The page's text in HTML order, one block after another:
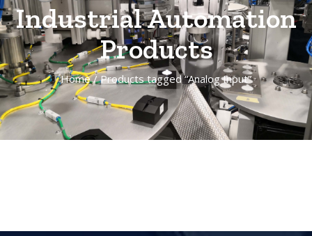
Industrial Automation
Products
Home/ Products tagged “Analog Input”